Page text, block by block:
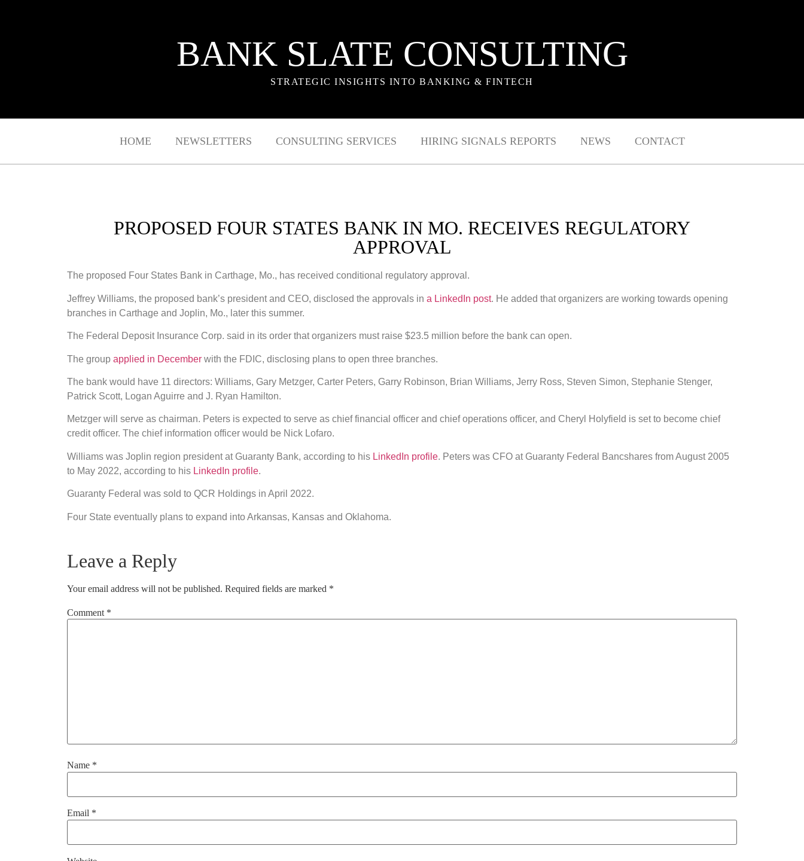
BANK SLATE CONSULTING
STRATEGIC INSIGHTS INTO BANKING & FINTECH
HOME NEWSLETTERS CONSULTING SERVICES HIRING SIGNALS REPORTS NEWS CONTACT
PROPOSED FOUR STATES BANK IN MO. RECEIVES REGULATORY
APPROVAL
The proposed Four States Bank in Carthage, Mo., has received conditional regulatory approval.
Jeffrey Williams, the proposed bank’s president and CEO, disclosed the approvals in a LinkedIn post. He added that organizers are working towards opening
branches in Carthage and Joplin, Mo., later this summer.
The Federal Deposit Insurance Corp. said in its order that organizers must raise $23.5 million before the bank can open.
The group applied in December with the FDIC, disclosing plans to open three branches.
The bank would have 11 directors: Williams, Gary Metzger, Carter Peters, Garry Robinson, Brian Williams, Jerry Ross, Steven Simon, Stephanie Stenger,
Patrick Scott, Logan Aguirre and J. Ryan Hamilton.
Metzger will serve as chairman. Peters is expected to serve as chief financial officer and chief operations officer, and Cheryl Holyfield is set to become chief
credit officer. The chief information officer would be Nick Lofaro.
Williams was Joplin region president at Guaranty Bank, according to his LinkedIn profile. Peters was CFO at Guaranty Federal Bancshares from August 2005
to May 2022, according to his LinkedIn profile.
Guaranty Federal was sold to QCR Holdings in April 2022.
Four State eventually plans to expand into Arkansas, Kansas and Oklahoma.
Leave a Reply
Your email address will not be published. Required fields are marked *
Comment *
Name *
Email *